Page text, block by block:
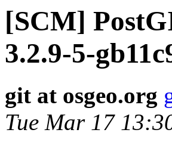
[SCM]
3.2.9-5-
git at osgeo.org
Tue Mar 17